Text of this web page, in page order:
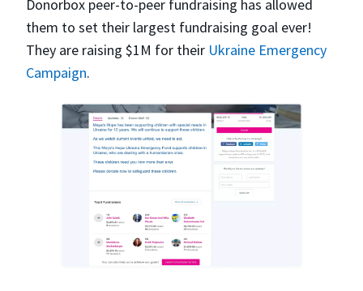
Donorbox peer-to-peer fundraising has allowed
them to set their largest fundraising goal ever!
They are raising $1M for their Ukraine Emergency
Campaign.